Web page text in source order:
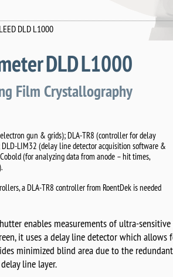
DLD L1000
DLD L1000
Film Crystallography
gun & grids); DLA-TR8 (controller for delay
LIM32 (delay line detector acquisition software &
(for analyzing data from anode – hit times,
a DLA-TR8 controller from RoentDek is needed
enables measurements of ultra-sensitive
it uses a delay line detector which allows
minimized blind area due to the redundant
line layer.